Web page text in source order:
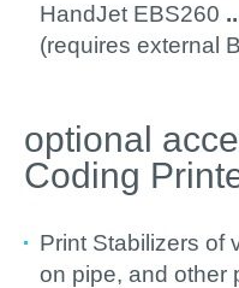
HandJet EBS260
(requires external
optional
Coding
Print Stabilizers of
on pipe, and other